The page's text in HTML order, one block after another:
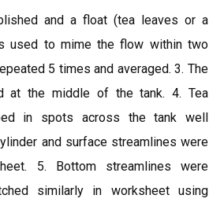
and a float (tea leaves or a
used to mime the flow within two
5 times and averaged. 3. The
at the middle of the tank. 4. Tea
in spots across the tank well
and surface streamlines were
5. Bottom streamlines were
similarly in worksheet using